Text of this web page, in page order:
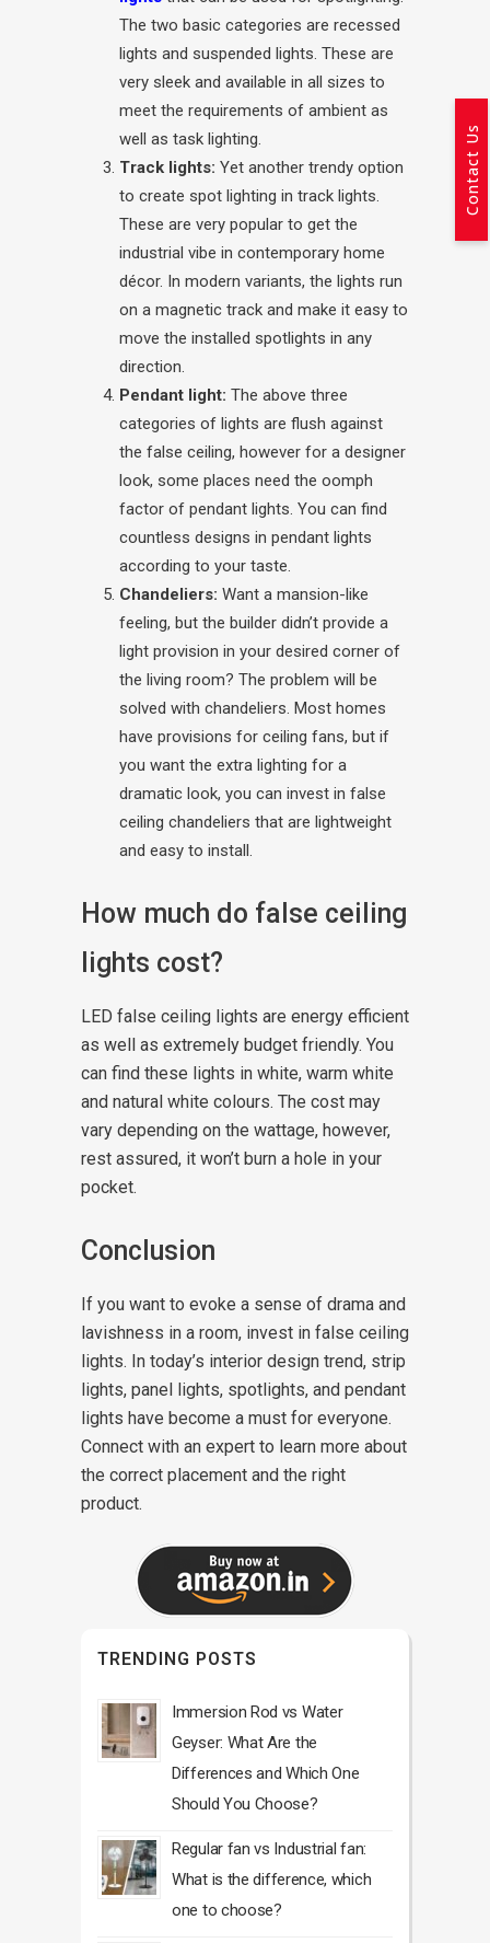
The two basic categories are recessed
lights and suspended lights. These are
very sleek and available in all sizes to
meet the requirements of ambient as
well as task lighting.
Track lights: Yet another trendy option
to create spot lighting in track lights.
These are very popular to get the
industrial vibe in contemporary home
décor. In modern variants, the lights run
on a magnetic track and make it easy to
move the installed spotlights in any
direction.
Pendant light: The above three
categories of lights are flush against
the false ceiling, however for a designer
look, some places need the oomph
factor of pendant lights. You can find
countless designs in pendant lights
according to your taste.
Chandeliers: Want a mansion-like
feeling, but the builder didn’t provide a
light provision in your desired corner of
the living room? The problem will be
solved with chandeliers. Most homes
have provisions for ceiling fans, but if
you want the extra lighting for a
dramatic look, you can invest in false
ceiling chandeliers that are lightweight
and easy to install.
How much do false ceiling
lights cost?
LED false ceiling lights are energy efficient
as well as extremely budget friendly. You
can find these lights in white, warm white
and natural white colours. The cost may
vary depending on the wattage, however,
rest assured, it won’t burn a hole in your
pocket.
Conclusion
If you want to evoke a sense of drama and
lavishness in a room, invest in false ceiling
lights. In today’s interior design trend, strip
lights, panel lights, spotlights, and pendant
lights have become a must for everyone.
Connect with an expert to learn more about
the correct placement and the right
product.
TRENDING POSTS
Immersion Rod vs Water
Geyser: What Are the
Differences and Which One
Should You Choose?
Regular fan vs Industrial fan:
What is the difference, which
one to choose?
Contact Us